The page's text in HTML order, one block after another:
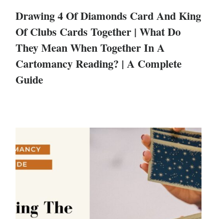
Drawing 4 Of Diamonds Card And King
Of Clubs Cards Together | What Do
They Mean When Together In A
Cartomancy Reading? | A Complete
Guide